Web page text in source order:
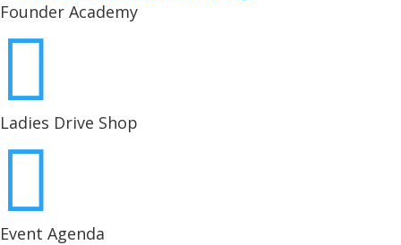
Founder Academy

Ladies Drive Shop

Event Agenda